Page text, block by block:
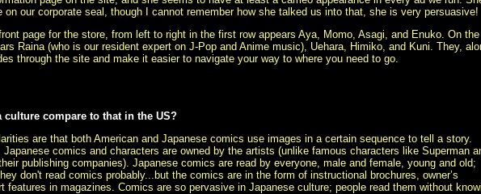
on our corporate seal, though I cannot remember how she talked us into that, she is very persuasive!
page for the store, from left to right in the first row appears Aya, Momo, Asagi, and Enuko. On the
Raina (who is our resident expert on J-Pop and Anime music), Uehara, Himiko, and Kuni. They,
through the site and make it easier to navigate your way to where you need to go.
culture compare to that in the US?
are that both American and Japanese comics use images in a certain sequence to tell a story.
comics and characters are owned by the artists (unlike famous characters like Superman
publishing companies). Japanese comics are read by everyone, male and female, young and old;
don't read comics probably...but the comics are in the form of instructional brochures, owner’s
features in magazines. Comics are so pervasive in Japanese culture; people read them without